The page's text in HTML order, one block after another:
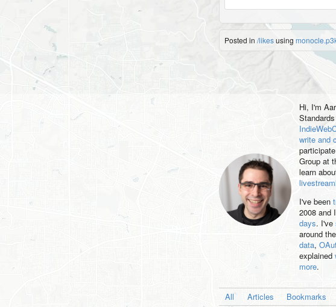
Posted in /likesusing
Hi, I'm
write and
Group at
learn
I've been
2008 and
days. I've
around
data,
explained
more.
All Articles Bookmarks